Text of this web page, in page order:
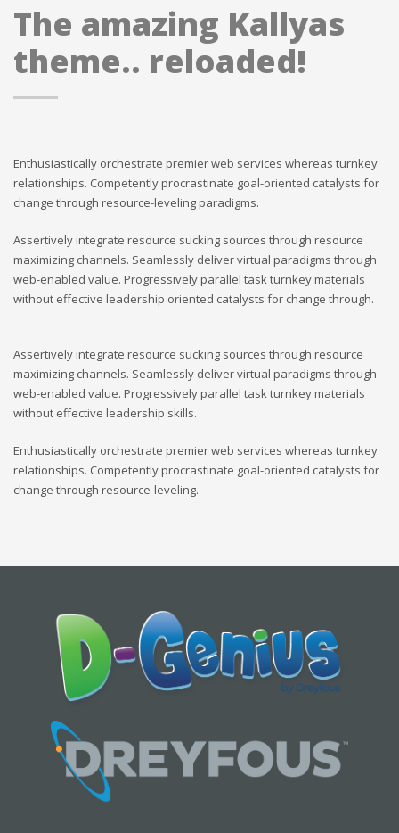
The amazing Kallyas
theme.. reloaded!
Enthusiastically orchestrate premier web services whereas turnkey
relationships. Competently procrastinate goal-oriented catalysts for
change through resource-leveling paradigms.
Assertively integrate resource sucking sources through resource
maximizing channels. Seamlessly deliver virtual paradigms through
web-enabled value. Progressively parallel task turnkey materials
without effective leadership oriented catalysts for change through.
Assertively integrate resource sucking sources through resource
maximizing channels. Seamlessly deliver virtual paradigms through
web-enabled value. Progressively parallel task turnkey materials
without effective leadership skills.
Enthusiastically orchestrate premier web services whereas turnkey
relationships. Competently procrastinate goal-oriented catalysts for
change through resource-leveling.